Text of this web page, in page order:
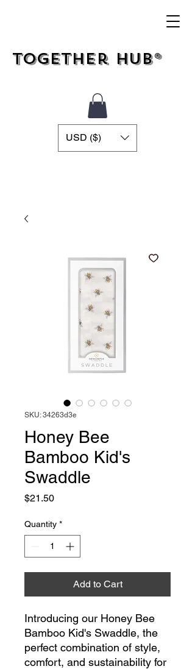
Together Hub®
USD ($)
SKU: 34263d3e
Honey Bee
Bamboo Kid's
Swaddle
$21.50Price
Quantity *
Add to Cart
Introducing our Honey Bee
Bamboo Kid's Swaddle, the
perfect combination of style,
comfort, and sustainability for